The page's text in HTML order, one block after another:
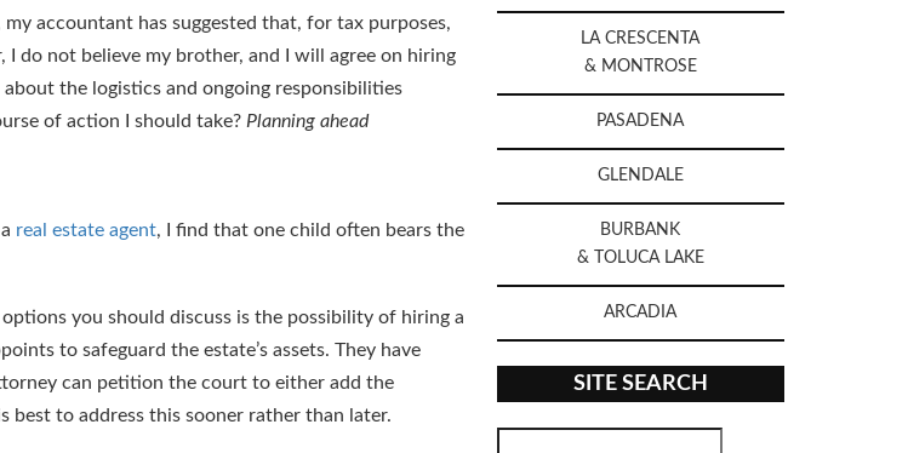
accountant has suggested that, for tax purposes,
I do not believe my brother, and I will agree on hiring
the logistics and ongoing responsibilities
of action I should take? Planning ahead
real estate agent, I find that one child often bears the
you should discuss is the possibility of hiring a
to safeguard the estate’s assets. They have
can petition the court to either add the
best to address this sooner rather than later.
LA CRESCENTA
& MONTROSE
PASADENA
GLENDALE
BURBANK
& TOLUCA LAKE
ARCADIA
SITE SEARCH